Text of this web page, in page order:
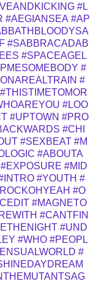
#L
#AEGIANSEA #AP
#SABBRACADAB
#SPACEAGEL
#
#
#THISTIMETOMOR
#LOO
#UPTOWN #PRO
#CHI
#SEXBEAT #M
#ABOUTA
#EXPOSURE #MID
#YOUTH #
#O
#MAGNETO
#CANTFIN
#UND
#WHO #PEOPL
#